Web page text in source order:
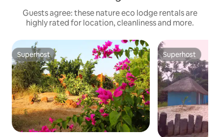
Guests agree: these nature eco lodge rentals are
highly rated for location, cleanliness and more.
Superhost
Superhost Superhost
Superhost